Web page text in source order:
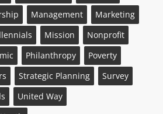
Management
Marketing
Mission
Nonprofit
Philanthropy
Poverty
Strategic Planning
Survey
United Way